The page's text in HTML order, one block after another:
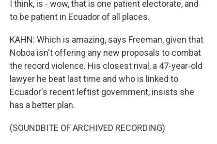
I think, is - wow, that is one patient electorate, and
to be patient in Ecuador of all places.
KAHN: Which is amazing, says Freeman, given that
Noboa isn't offering any new proposals to combat
the record violence. His closest rival, a 47-year-old
lawyer he beat last time and who is linked to
Ecuador's recent leftist government, insists she
has a better plan.
(SOUNDBITE OF ARCHIVED RECORDING)